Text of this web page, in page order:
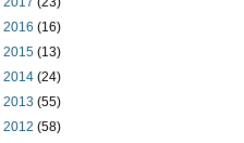
2016 (16)
2015 (13)
2014 (24)
2013 (55)
2012 (58)